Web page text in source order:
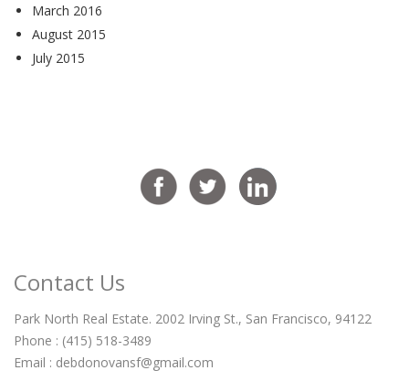
March 2016
August 2015
July 2015
Contact Us
Park North Real Estate. 2002 Irving St., San Francisco, 94122
Phone : (415) 518-3489
Email : debdonovansf@gmail.com